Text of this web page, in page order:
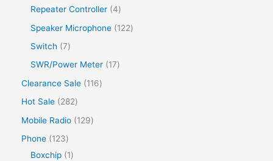
Repeater Controller 4
Speaker Microphone
122
Switch
7
SWR/Power Meter
17
Clearance Sale
116
Hot Sale
282
Mobile Radio
129
Phone
123
Boxchip
1